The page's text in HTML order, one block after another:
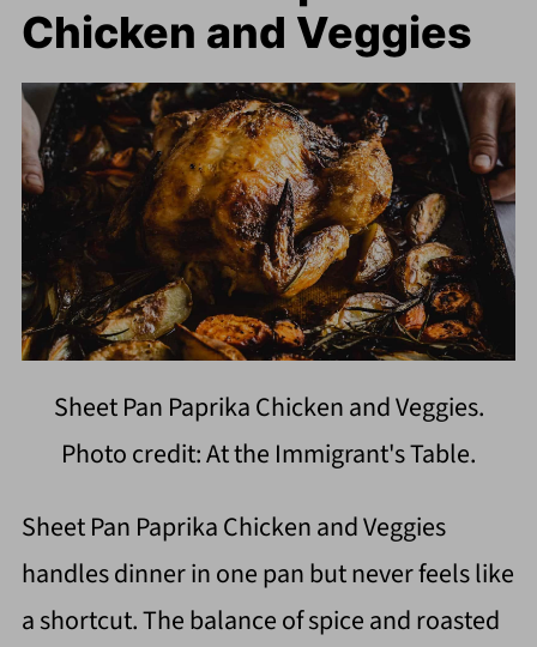
Chicken and Veggies
Sheet Pan Paprika Chicken and Veggies.
Photo credit: At the Immigrant's Table.
Sheet Pan Paprika Chicken and Veggies
handles dinner in one pan but never feels like
a shortcut. The balance of spice and roasted